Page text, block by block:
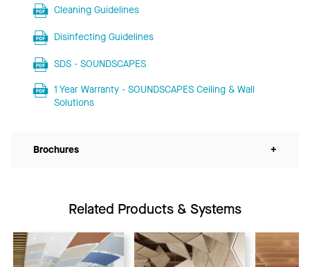
Cleaning Guidelines
Disinfecting Guidelines
SDS - SOUNDSCAPES
1 Year Warranty - SOUNDSCAPES Ceiling & Wall
Solutions
Brochures +
Related Products & Systems